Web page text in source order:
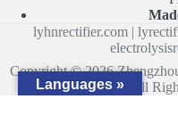
lyhnrectifier.com |
Copyright © 2026
Ltd. All
Languages »